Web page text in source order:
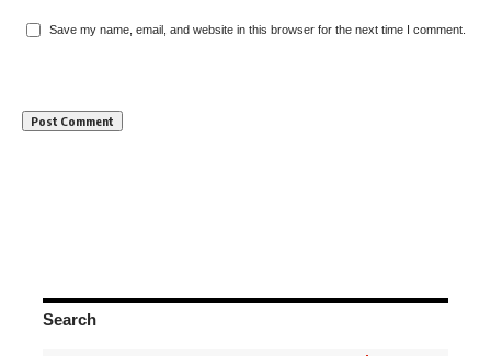
Save my name, email, and website in this browser for the next time I comment.
Search